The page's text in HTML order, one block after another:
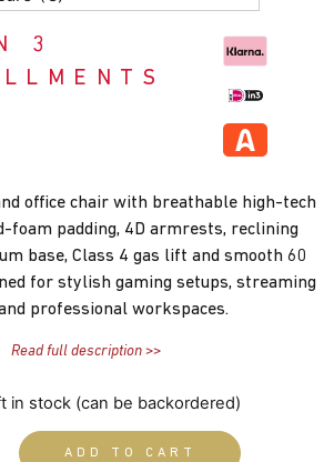
3
office chair with breathable high-tech
foam padding, 4D armrests, reclining
base, Class 4 gas lift and smooth 60
for stylish gaming setups, streaming
professional workspaces.
Read full description >>
in stock (can be backordered)
ADD TO CART